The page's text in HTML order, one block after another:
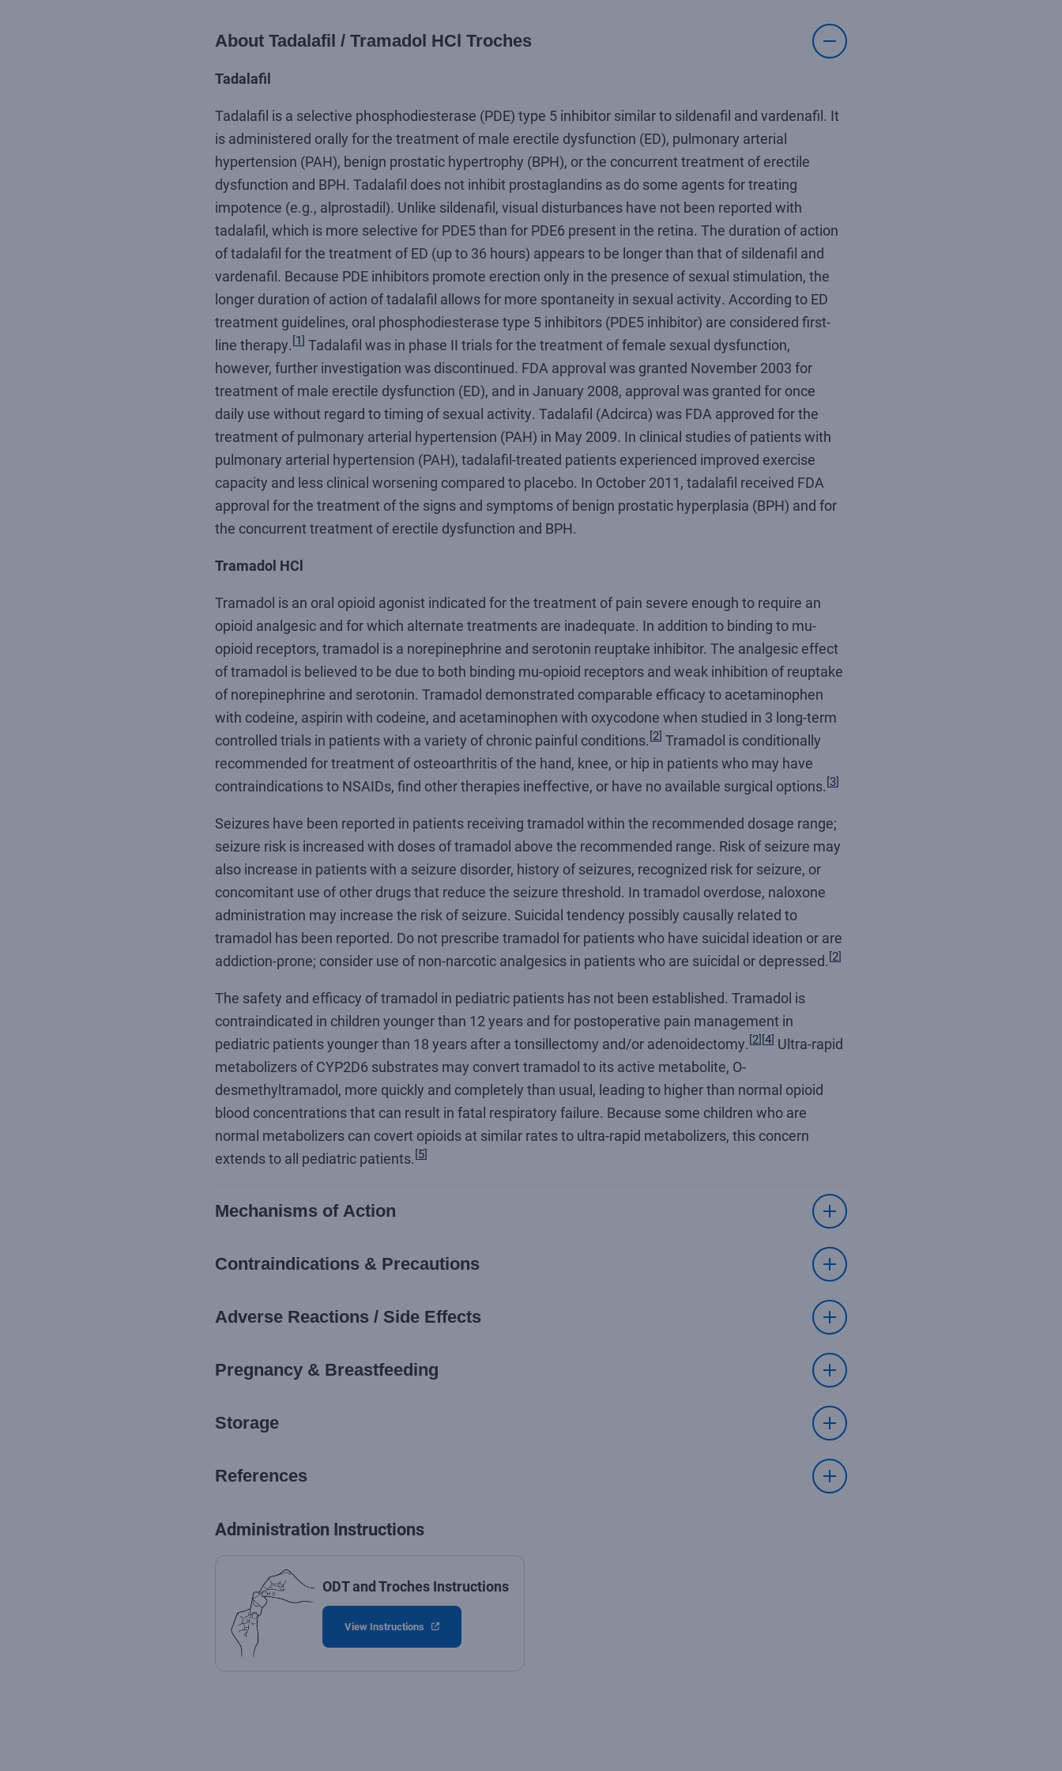
About Tadalafil / Tramadol HCl Troches
Tadalafil
Tadalafil is a selective phosphodiesterase (PDE) type 5 inhibitor similar to sildenafil and vardenafil. It
is administered orally for the treatment of male erectile dysfunction (ED), pulmonary arterial
hypertension (PAH), benign prostatic hypertrophy (BPH), or the concurrent treatment of erectile
dysfunction and BPH. Tadalafil does not inhibit prostaglandins as do some agents for treating
impotence (e.g., alprostadil). Unlike sildenafil, visual disturbances have not been reported with
tadalafil, which is more selective for PDE5 than for PDE6 present in the retina. The duration of action
of tadalafil for the treatment of ED (up to 36 hours) appears to be longer than that of sildenafil and
vardenafil. Because PDE inhibitors promote erection only in the presence of sexual stimulation, the
longer duration of action of tadalafil allows for more spontaneity in sexual activity. According to ED
treatment guidelines, oral phosphodiesterase type 5 inhibitors (PDE5 inhibitor) are considered first-
line therapy.[1] Tadalafil was in phase II trials for the treatment of female sexual dysfunction,
however, further investigation was discontinued. FDA approval was granted November 2003 for
treatment of male erectile dysfunction (ED), and in January 2008, approval was granted for once
daily use without regard to timing of sexual activity. Tadalafil (Adcirca) was FDA approved for the
treatment of pulmonary arterial hypertension (PAH) in May 2009. In clinical studies of patients with
pulmonary arterial hypertension (PAH), tadalafil-treated patients experienced improved exercise
capacity and less clinical worsening compared to placebo. In October 2011, tadalafil received FDA
approval for the treatment of the signs and symptoms of benign prostatic hyperplasia (BPH) and for
the concurrent treatment of erectile dysfunction and BPH.
Tramadol HCl
Tramadol is an oral opioid agonist indicated for the treatment of pain severe enough to require an
opioid analgesic and for which alternate treatments are inadequate. In addition to binding to mu-
opioid receptors, tramadol is a norepinephrine and serotonin reuptake inhibitor. The analgesic effect
of tramadol is believed to be due to both binding mu-opioid receptors and weak inhibition of reuptake
of norepinephrine and serotonin. Tramadol demonstrated comparable efficacy to acetaminophen
with codeine, aspirin with codeine, and acetaminophen with oxycodone when studied in 3 long-term
controlled trials in patients with a variety of chronic painful conditions.[2] Tramadol is conditionally
recommended for treatment of osteoarthritis of the hand, knee, or hip in patients who may have
contraindications to NSAIDs, find other therapies ineffective, or have no available surgical options.[3]
Seizures have been reported in patients receiving tramadol within the recommended dosage range;
seizure risk is increased with doses of tramadol above the recommended range. Risk of seizure may
also increase in patients with a seizure disorder, history of seizures, recognized risk for seizure, or
concomitant use of other drugs that reduce the seizure threshold. In tramadol overdose, naloxone
administration may increase the risk of seizure. Suicidal tendency possibly causally related to
tramadol has been reported. Do not prescribe tramadol for patients who have suicidal ideation or are
addiction-prone; consider use of non-narcotic analgesics in patients who are suicidal or depressed.[2]
The safety and efficacy of tramadol in pediatric patients has not been established. Tramadol is
contraindicated in children younger than 12 years and for postoperative pain management in
pediatric patients younger than 18 years after a tonsillectomy and/or adenoidectomy.[2][4] Ultra-rapid
metabolizers of CYP2D6 substrates may convert tramadol to its active metabolite, O-
desmethyltramadol, more quickly and completely than usual, leading to higher than normal opioid
blood concentrations that can result in fatal respiratory failure. Because some children who are
normal metabolizers can covert opioids at similar rates to ultra-rapid metabolizers, this concern
extends to all pediatric patients.[5]
Mechanisms of Action
Contraindications & Precautions
Adverse Reactions / Side Effects
Pregnancy & Breastfeeding
Storage
References
Administration Instructions
ODT and Troches Instructions
View Instructions